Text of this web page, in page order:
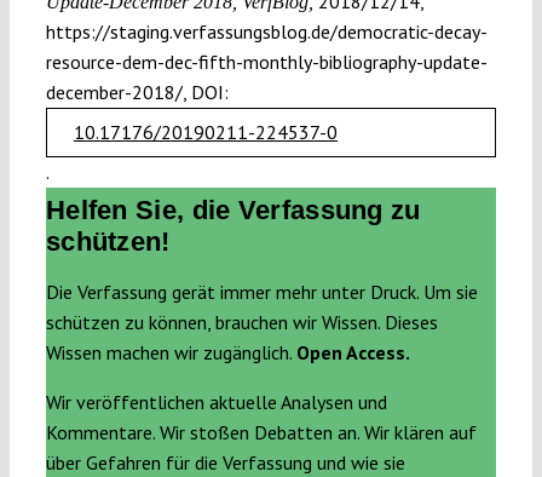
https://staging.verfassungsblog.de/democratic-decay-
resource-dem-dec-fifth-monthly-bibliography-update-
december-2018/, DOI:
10.17176/20190211-224537-0
.
Helfen Sie, die Verfassung zu
schützen!
Die Verfassung gerät immer mehr unter Druck. Um sie
schützen zu können, brauchen wir Wissen. Dieses
Wissen machen wir zugänglich. Open Access.
Wir veröffentlichen aktuelle Analysen und
Kommentare. Wir stoßen Debatten an. Wir klären auf
über Gefahren für die Verfassung und wie sie